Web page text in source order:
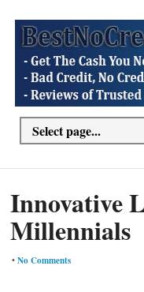
Innovative
Millennials
•No Comments